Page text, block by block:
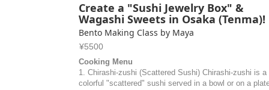
Create a "Sushi Jewelry Box" &
Wagashi Sweets in Osaka (Tenma)!
Bento Making Class by Maya
¥5500
Cooking Menu
1. Chirashi-zushi (Scattered Sushi) Chirashi-zushi is a
colorful "scattered" sushi served in a bowl or on a